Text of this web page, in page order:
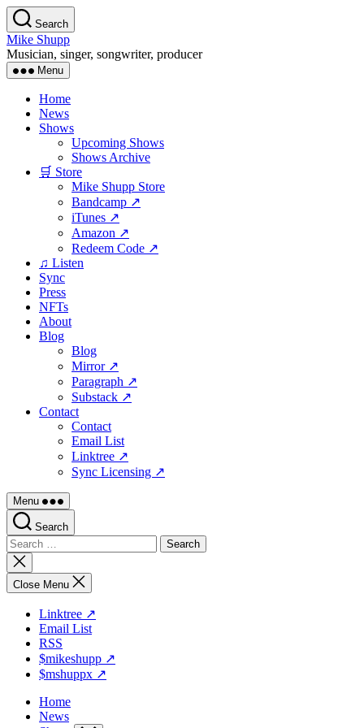
Skip
to
the
content
Search
Mike Shupp
Musician, singer, songwriter, producer
Menu
Home
News
Shows
Upcoming Shows
Shows Archive
🛒 Store
Mike Shupp Store
Bandcamp ↗
iTunes ↗
Amazon ↗
Redeem Code ↗
♫ Listen
Sync
Press
NFTs
About
Blog
Blog
Mirror ↗
Paragraph ↗
Substack ↗
Contact
Contact
Email List
Linktree ↗
Sync Licensing ↗
Menu
Search
Search
for:
Close
search
Close Menu
Linktree ↗
Email List
RSS
$mikeshupp ↗
$mshuppx ↗
Home
News